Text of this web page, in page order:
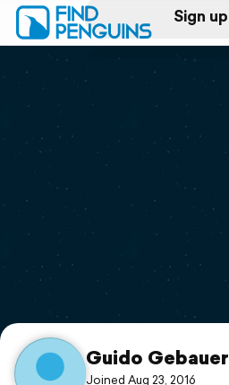
Sign up
Log in
Print a book
Flyover video
Support
Guido Gebauer
Joined Aug 23, 2016